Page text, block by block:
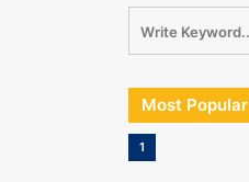
Most Popular
1